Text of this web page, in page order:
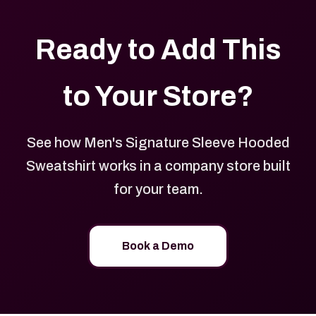
Ready to Add This
to Your Store?
See how Men's Signature Sleeve Hooded
Sweatshirt works in a company store built
for your team.
Book a Demo